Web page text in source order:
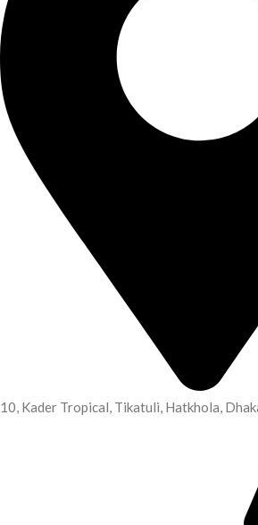
10, Kader Tropical, Tikatuli, Hatkhola,